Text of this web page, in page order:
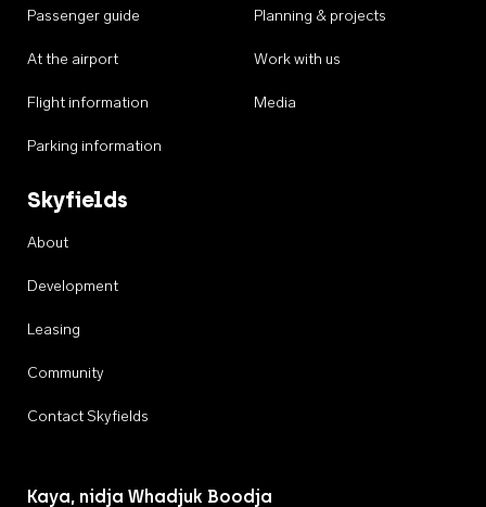
Passenger guide
At the airport
Flight information
Parking information
Planning & projects
Work with us
Media
Skyfields
About
Development
Leasing
Community
Contact Skyfields
Kaya, nidja Whadjuk Boodja